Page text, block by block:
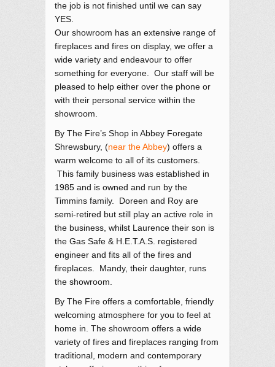
the job is not finished until we can say
YES.
Our showroom has an extensive range of
fireplaces and fires on display, we offer a
wide variety and endeavour to offer
something for everyone. Our staff will be
pleased to help either over the phone or
with their personal service within the
showroom.
By The Fire’s Shop in Abbey Foregate
Shrewsbury, (near the Abbey) offers a
warm welcome to all of its customers.
This family business was established in
1985 and is owned and run by the
Timmins family. Doreen and Roy are
semi-retired but still play an active role in
the business, whilst Laurence their son is
the Gas Safe & H.E.T.A.S. registered
engineer and fits all of the fires and
fireplaces. Mandy, their daughter, runs
the showroom.
By The Fire offers a comfortable, friendly
welcoming atmosphere for you to feel at
home in. The showroom offers a wide
variety of fires and fireplaces ranging from
traditional, modern and contemporary